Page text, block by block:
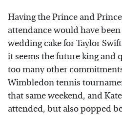
Having the Prince and
attendance would have
wedding cake for Taylor
it seems the future king and
too many other
Wimbledon tennis
that same weekend, and
attended, but also popped